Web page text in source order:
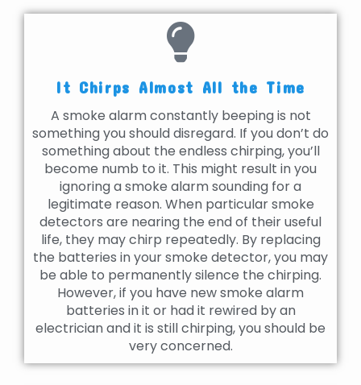
It Chirps Almost All the Time
A smoke alarm constantly beeping is not
something you should disregard. If you don’t do
something about the endless chirping, you’ll
become numb to it. This might result in you
ignoring a smoke alarm sounding for a
legitimate reason. When particular smoke
detectors are nearing the end of their useful
life, they may chirp repeatedly. By replacing
the batteries in your smoke detector, you may
be able to permanently silence the chirping.
However, if you have new smoke alarm
batteries in it or had it rewired by an
electrician and it is still chirping, you should be
very concerned.